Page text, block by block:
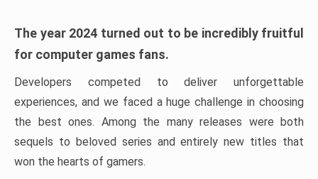
The year 2024 turned out to be incredibly fruitful
for computer games fans.
Developers competed to deliver unforgettable
experiences, and we faced a huge challenge in choosing
the best ones. Among the many releases were both
sequels to beloved series and entirely new titles that
won the hearts of gamers.